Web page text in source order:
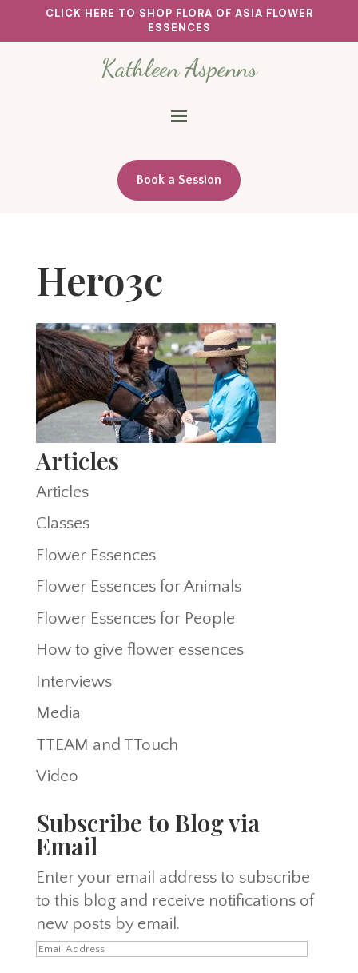
CLICK HERE TO SHOP FLORA OF ASIA FLOWER
ESSENCES
Kathleen Aspenns
Book a Session
Hero3c
Articles
Articles
Classes
Flower Essences
Flower Essences for Animals
Flower Essences for People
How to give flower essences
Interviews
Media
TTEAM and TTouch
Video
Subscribe to Blog via
Email
Enter your email address to subscribe
to this blog and receive notifications of
new posts by email.
Email